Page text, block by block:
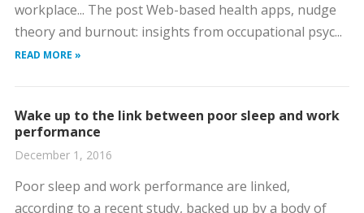
workplace... The post Web-based health apps, nudge
theory and burnout: insights from occupational psyc...
READ MORE »
Wake up to the link between poor sleep and work
performance
December 1, 2016
Poor sleep and work performance are linked,
according to a recent study, backed up by a body of